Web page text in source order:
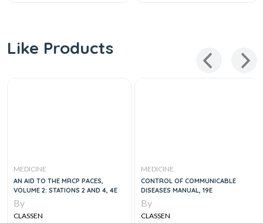
Like Products
MEDICINE
AN AID TO THE MRCP PACES,
VOLUME 2: STATIONS 2 AND 4, 4E
By
CLASSEN
MEDICINE
CONTROL OF COMMUNICABLE
DISEASES MANUAL, 19E
By
CLASSEN